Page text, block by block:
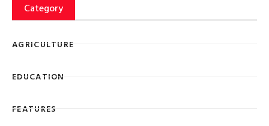
Category
AGRICULTURE
EDUCATION
FEATURES